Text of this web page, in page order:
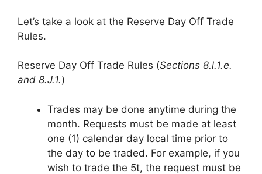
Let’s take a look at the Reserve Day Off Trade
Rules.
Reserve Day Off Trade Rules (Sections 8.l.1.e.
and 8.J.1.)
Trades may be done anytime during the
month. Requests must be made at least
one (1) calendar day local time prior to
the day to be traded. For example, if you
wish to trade the 5t, the request must be